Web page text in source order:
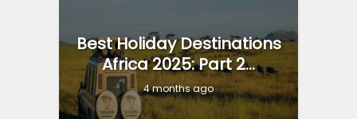
Best Holiday Destinations
Africa 2025: Part 2...
4 months ago